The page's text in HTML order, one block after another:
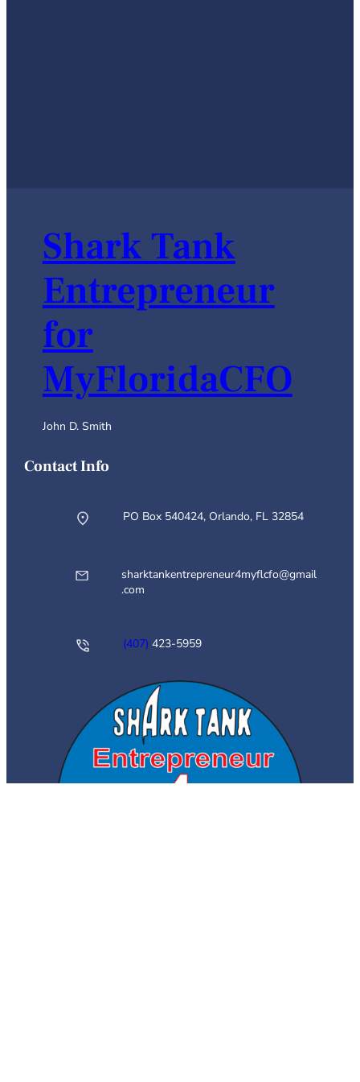
Shark Tank
Entrepreneur
for
MyFloridaCFO
John D. Smith
Contact Info
PO Box 540424, Orlando, FL 32854
sharktankentrepreneur4myflcfo@gmail
.com
(407) 423-5959